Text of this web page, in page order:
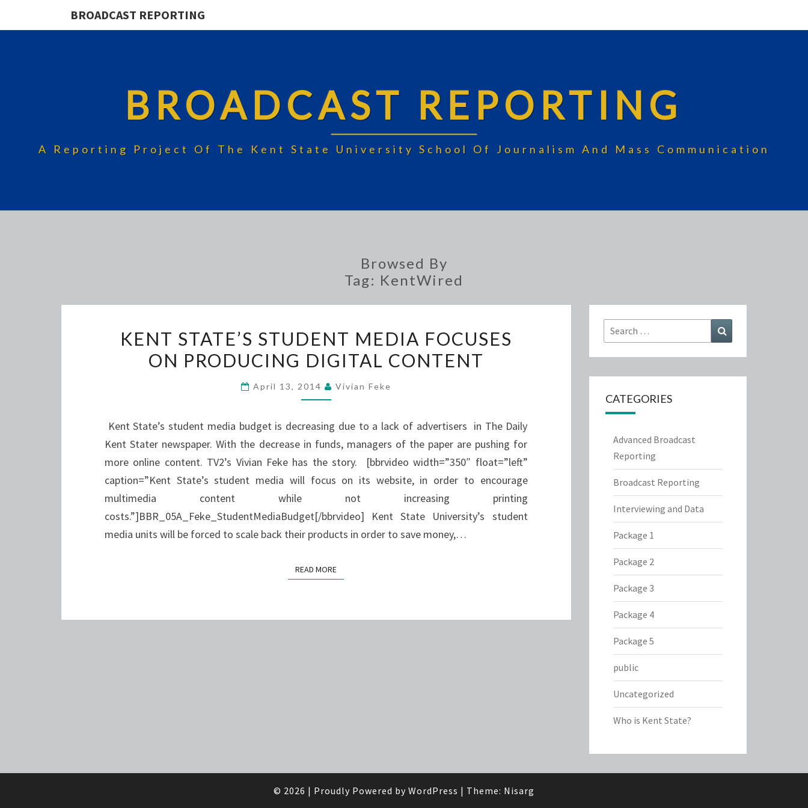
BROADCAST REPORTING
BROADCAST REPORTING
A Reporting Project Of The Kent State University School Of Journalism And Mass Communication
Browsed By
Tag: KentWired
STATE’S
STUDENT
FOCUSES
PRODUCING
DIGITAL
CONTENT
KENT STATE’S STUDENT MEDIA FOCUSES
ON PRODUCING DIGITAL CONTENT
April 13, 2014 Vivian Feke
Kent State’s student media budget is decreasing due to a lack of advertisers in The Daily
Kent Stater newspaper. With the decrease in funds, managers of the paper are pushing for
more online content. TV2’s Vivian Feke has the story. [bbrvideo width=”350″ float=”left”
caption=”Kent State’s student media will focus on its website, in order to encourage
multimedia content while not increasing printing
costs.”]BBR_05A_Feke_StudentMediaBudget[/bbrvideo] Kent State University’s student
media units will be forced to scale back their products in order to save money,…
READ MOREREAD MORE
Search
for:
CATEGORIES
Advanced Broadcast
Reporting
Broadcast Reporting
Interviewing and Data
Package 1
Package 2
Package 3
Package 4
Package 5
public
Uncategorized
Who is Kent State?
© 2026 | Proudly Powered by WordPress | Theme: Nisarg